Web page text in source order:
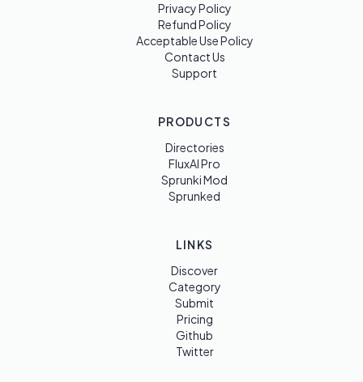
Privacy Policy
Refund Policy
Acceptable Use Policy
Contact Us
Support
PRODUCTS
Directories
FluxAI Pro
Sprunki Mod
Sprunked
LINKS
Discover
Category
Submit
Pricing
Github
Twitter